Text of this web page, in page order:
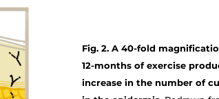
Fig. 2. A 40-fold
12-months of exercise
increase in the number of